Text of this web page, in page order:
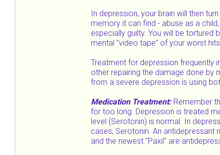
In depression, your brain will then
memory it can find - abuse as a
especially guilty. You will be tortured
mental "video tape" of your worst
Treatment for depression frequently
other repairing the damage done by
from a severe depression is using
Medication Treatment:Remember
for too long. Depression is treated
level (Serotonin) is normal. In
cases, Serotonin. An
and the newest "Paxil" are